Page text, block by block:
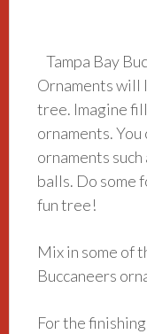
Tampa Bay
Ornaments will
tree. Imagine
ornaments.
ornaments
balls. Do some
fun tree!
Mix in some of
Buccaneers
For the